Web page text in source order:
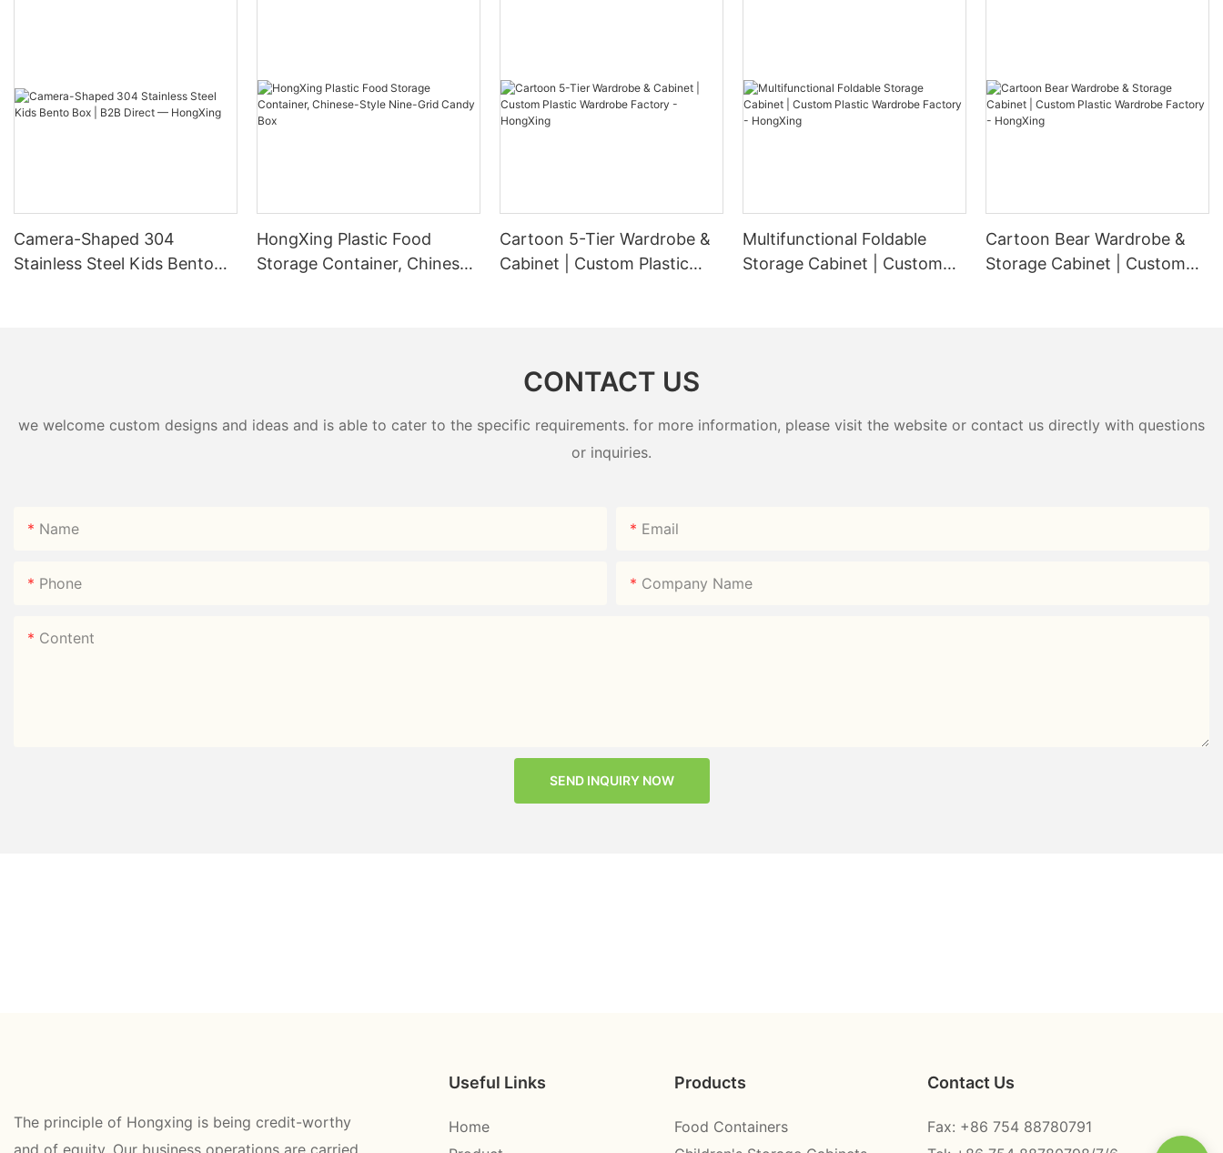
Camera-Shaped 304
Stainless Steel Kids Bento
HongXing Plastic Food
Storage Container, Chinese-
Cartoon 5-Tier Wardrobe &
Cabinet | Custom Plastic
Multifunctional Foldable
Storage Cabinet | Custom
Cartoon Bear Wardrobe &
Storage Cabinet | Custom
CONTACT US
we welcome custom designs and ideas and is able to cater to the specific requirements. for more information, please visit the website or contact us directly with questions
or inquiries.
Name Email
Phone Company Name
Content
SEND INQUIRY NOW
The principle of Hongxing is being credit-worthy
and of equity. Our business operations are carried
Useful Links
Home
Products
Food Containers
Contact Us
Fax: +86 754 88780791